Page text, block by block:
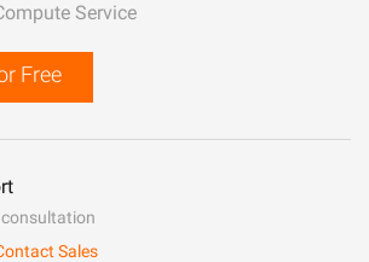
Service
Free
consultation
Sales